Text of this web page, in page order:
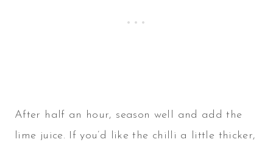
After half an hour, season well and add the
lime juice. If you’d like the chilli a little thicker,